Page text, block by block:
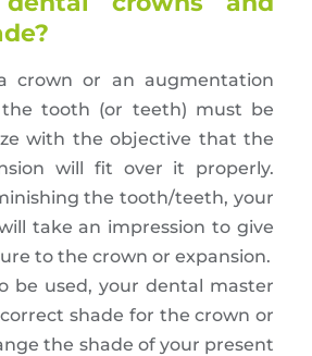
crown or an augmentation
tooth (or teeth) must be
with the objective that the
will fit over it properly.
the tooth/teeth, your
take an impression to give
to the crown or expansion.
be used, your dental master
shade for the crown or
the shade of your present